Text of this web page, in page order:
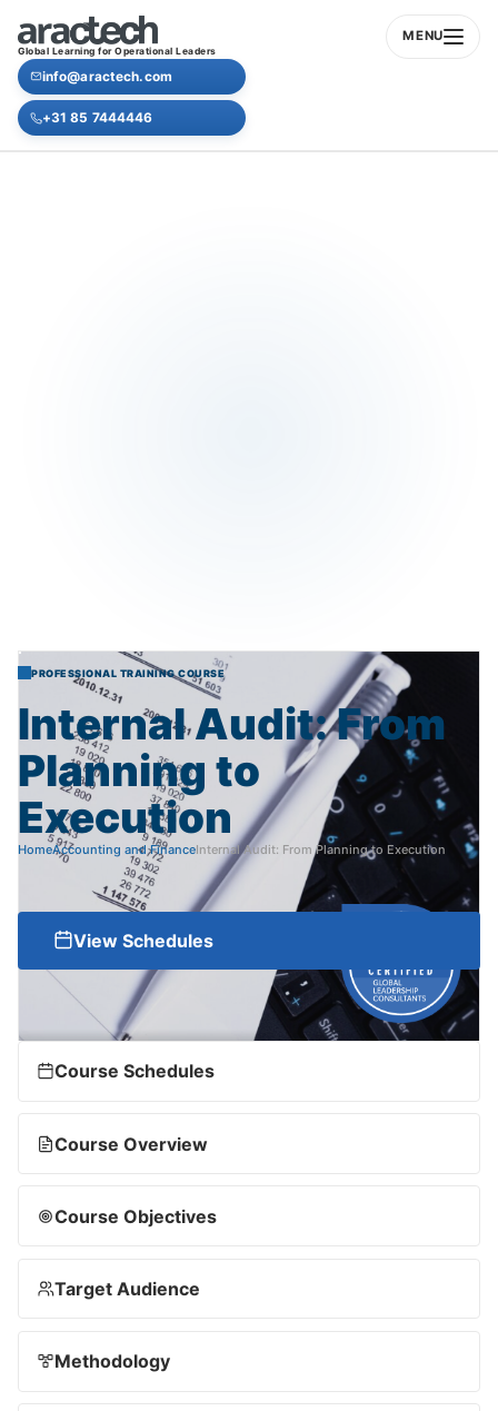
Global Learning for Operational Leaders
MENU
info@aractech.com
+31 85 7444446
PROFESSIONAL TRAINING COURSE
InternalAudit:From
Planning to
Execution
HomeAccounting and FinanceInternal Audit: From Planning to Execution
View Schedules
Course Schedules
Course Overview
Course Objectives
Target Audience
Methodology